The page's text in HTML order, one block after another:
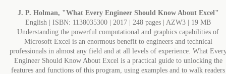
J. P. Holman, "What Every Engineer Should Know About Excel"
English | ISBN: 1138035300 | 2017 | 248 pages | AZW3 | 19 MB
Understanding the powerful computational and graphics capabilities of
Microsoft Excel is an enormous benefit to engineers and technical
professionals in almost any field and at all levels of experience. What
Engineer Should Know About Excel is a practical guide to unlocking the
features and functions of this program, using examples and to walk readers